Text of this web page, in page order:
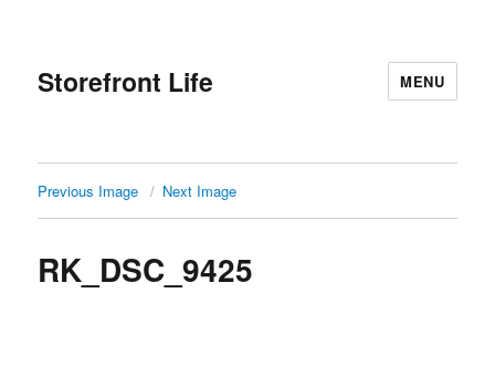
Storefront Life MENU
Previous Image Next Image
RK_DSC_9425